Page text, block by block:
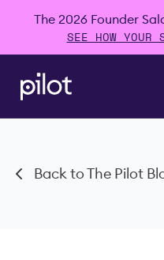
The 2026 Founder
SEE HOW YOUR
Back to The Pilot